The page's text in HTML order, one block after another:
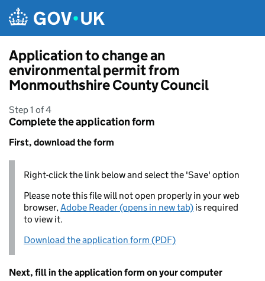
Application to change an
environmental permit from
Monmouthshire County Council
Step 1 of 4
Complete the application form
First, download the form
Right-click the link below and select the 'Save' option
Please note this file will not open properly in your web
browser,Adobe Reader (opens in new tab) is required
to view it.
Download the application form (PDF)
Next, fill in the application form on your computer